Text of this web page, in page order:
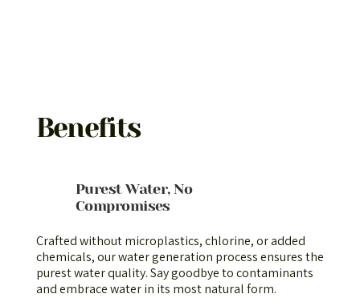
Benefits
Purest Water, No
Compromises
Crafted without microplastics, chlorine, or added
chemicals, our water generation process ensures the
purest water quality. Say goodbye to contaminants
and embrace water in its most natural form.